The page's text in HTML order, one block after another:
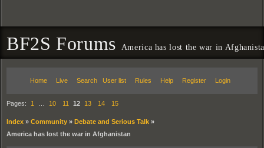
BF2S Forums America has lost the war in
Home Live Search User list Rules Help Register Login
Pages: 1 10 11 12 13 14 15
Index » Community » Debate and Serious Talk »
America has lost the war in Afghanistan